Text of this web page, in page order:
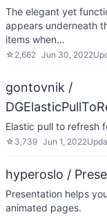
The elegant yet
appears underneath
items when…
☆ 2,662 Jun 30, 2022
gontovnik /
Elastic pull to refresh
☆ 3,739 Jun 1, 2022
hyperoslo /
Presentation helps
animated pages.